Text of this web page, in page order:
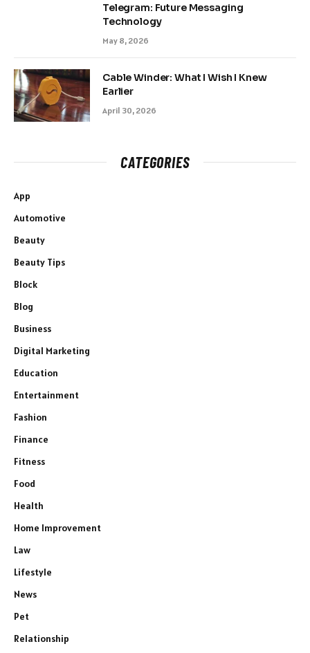
Telegram: Future Messaging
Technology
May 8, 2026
Cable Winder: What I Wish I Knew
Earlier
April 30, 2026
CATEGORIES
App
Automotive
Beauty
Beauty Tips
Block
Blog
Business
Digital Marketing
Education
Entertainment
Fashion
Finance
Fitness
Food
Health
Home Improvement
Law
Lifestyle
News
Pet
Relationship